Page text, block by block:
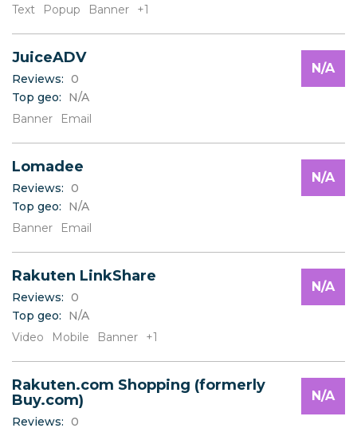
Text
Popup Banner +1
JuiceADV
Reviews: 0
Top geo:
N/A
Banner
Email
N/A
Lomadee
Reviews: 0
Top geo:
N/A
Banner
Email
N/A
Rakuten LinkShare
Reviews: 0
Top geo:
N/A
Video
Mobile Banner +1
N/A
Rakuten.com Shopping (formerly
Buy.com)
Reviews: 0
N/A